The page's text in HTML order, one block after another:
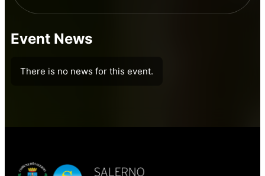
Event News
There is no news for this event.